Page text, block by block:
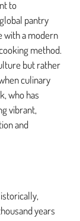
to
pantry
with a modern
method.
but rather
culinary
who has
vibrant,
and
years